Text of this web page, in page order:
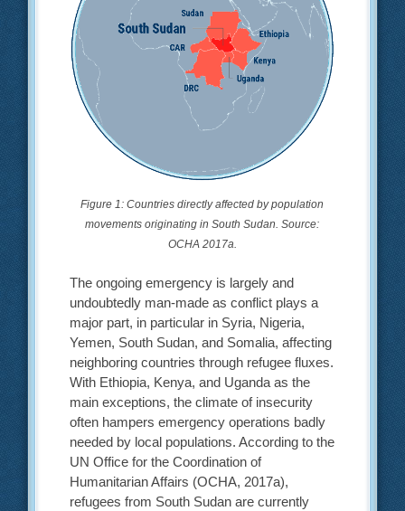
Figure 1: Countries directly affected by population
movements originating in South Sudan. Source:
OCHA 2017a.
The ongoing emergency is largely and
undoubtedly man-made as conflict plays a
major part, in particular in Syria, Nigeria,
Yemen, South Sudan, and Somalia, affecting
neighboring countries through refugee fluxes.
With Ethiopia, Kenya, and Uganda as the
main exceptions, the climate of insecurity
often hampers emergency operations badly
needed by local populations. According to the
UN Office for the Coordination of
Humanitarian Affairs (OCHA, 2017a),
refugees from South Sudan are currently